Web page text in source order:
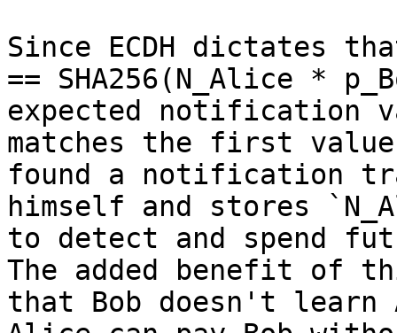
Since ECDH dictates
== SHA256(N_Alice *
expected notification
matches the first
found a notification
himself and stores
to detect and spend
The added benefit of
that Bob doesn't learn